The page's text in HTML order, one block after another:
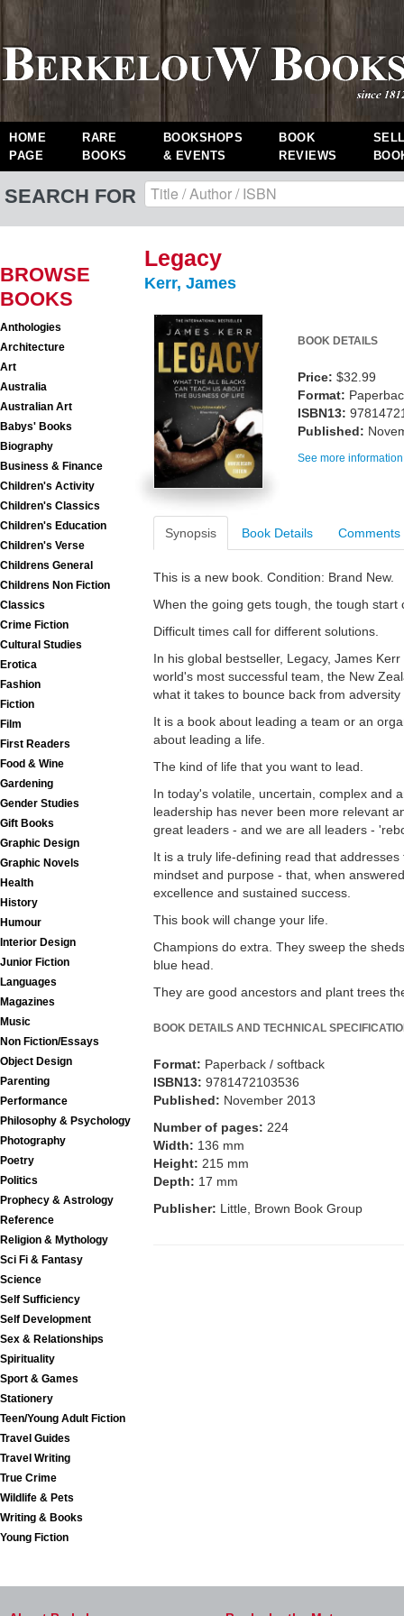
HOME
PAGE
RARE
BOOKS
BOOKSHOPS
& EVENTS
BOOK
REVIEWS
SEARCH FOR
BROWSE
BOOKS
Anthologies
Architecture
Art
Australia
Australian Art
Babys' Books
Biography
Business & Finance
Children's Activity
Children's Classics
Children's Education
Children's Verse
Childrens General
Childrens Non Fiction
Classics
Crime Fiction
Cultural Studies
Erotica
Fashion
Fiction
Film
First Readers
Food & Wine
Gardening
Gender Studies
Gift Books
Graphic Design
Graphic Novels
Health
History
Humour
Interior Design
Junior Fiction
Languages
Magazines
Music
Non Fiction/Essays
Object Design
Parenting
Performance
Philosophy & Psychology
Photography
Poetry
Politics
Prophecy & Astrology
Reference
Religion & Mythology
Sci Fi & Fantasy
Science
Self Sufficiency
Self Development
Sex & Relationships
Spirituality
Sport & Games
Stationery
Teen/Young Adult Fiction
Travel Guides
Travel Writing
True Crime
Wildlife & Pets
Writing & Books
Young Fiction
Legacy
Kerr, James
BOOK DETAILS
Price: $32.99
Format:
ISBN13:
Published:
See more
Synopsis Book Details Comments
This is a new book. Condition: Brand New.
When the going gets tough, the tough start
Difficult times call for different solutions.
In his global bestseller, Legacy, James
world's most successful team, the New
what it takes to bounce back from
It is a book about leading a team or an
about leading a life.
The kind of life that you want to lead.
In today's volatile, uncertain, complex and
leadership has never been more relevant
great leaders - and we are all leaders -
It is a truly life-defining read that
mindset and purpose - that, when
excellence and sustained success.
This book will change your life.
Champions do extra. They sweep the
blue head.
They are good ancestors and plant trees
BOOK DETAILS AND TECHNICAL
Format: Paperback / softback
ISBN13: 9781472103536
Published: November 2013
Number of pages: 224
Width: 136 mm
Height: 215 mm
Depth: 17 mm
Publisher: Little, Brown Book Group